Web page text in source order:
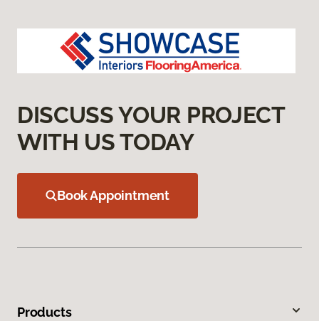
DISCUSS YOUR PROJECT
WITH US TODAY
Book Appointment
Products